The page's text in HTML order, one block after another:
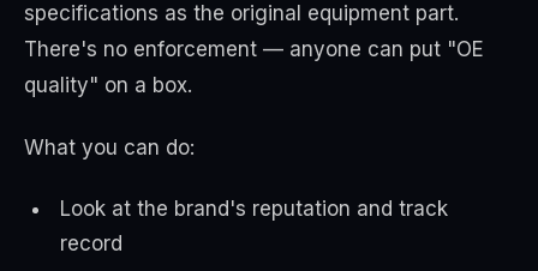
specifications as the original equipment part.
There's no enforcement — anyone can put "OE
quality" on a box.
What you can do:
Look at the brand's reputation and track
record